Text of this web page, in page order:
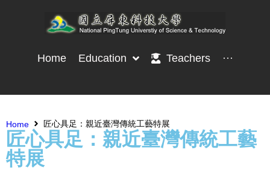
Home Education Teachers ···
Home 匠心具足：親近臺灣傳統工藝特展
匠心具足：親近臺灣傳統工藝
特展